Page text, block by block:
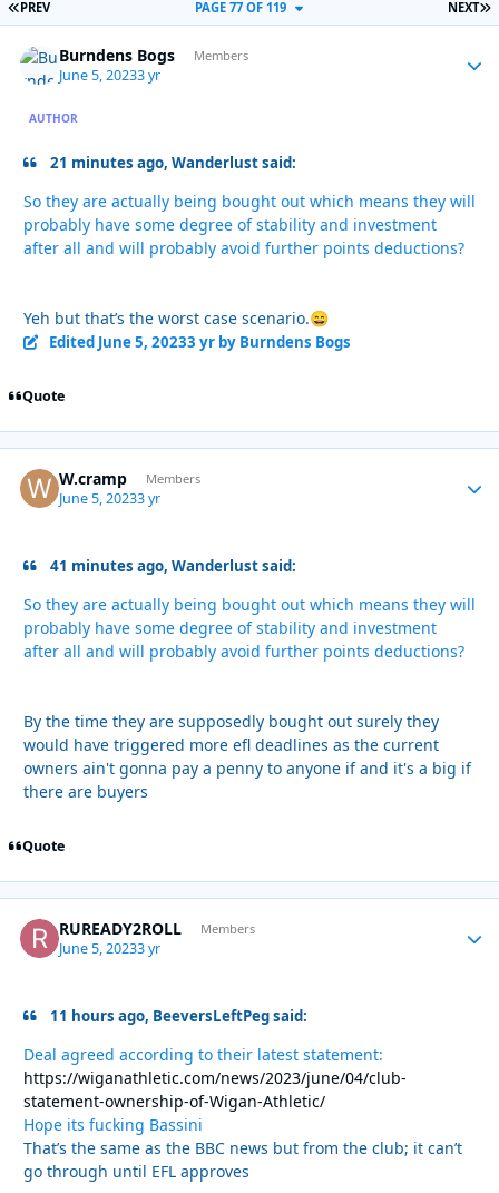
FIRST PAGE
PREV NEXT
PAGE 77 OF 119
Burndens Bogs Members
June 5, 20233 yr
AUTHOR
21 minutes ago, Wanderlust said:
So they are actually being bought out which means they will
probably have some degree of stability and investment
after all and will probably avoid further points deductions?
Yeh but that’s the worst case scenario.😄
Edited June 5, 20233 yrby Burndens Bogs
Quote
W.cramp Members
June 5, 20233 yr
41 minutes ago, Wanderlust said:
So they are actually being bought out which means they will
probably have some degree of stability and investment
after all and will probably avoid further points deductions?
By the time they are supposedly bought out surely they
would have triggered more efl deadlines as the current
owners ain't gonna pay a penny to anyone if and it's a big if
there are buyers
Quote
RUREADY2ROLL Members
June 5, 20233 yr
11 hours ago, BeeversLeftPeg said:
Deal agreed according to their latest statement:
https://wiganathletic.com/news/2023/june/04/club-
statement-ownership-of-Wigan-Athletic/
Hope its fucking Bassini
That’s the same as the BBC news but from the club; it can’t
go through until EFL approves